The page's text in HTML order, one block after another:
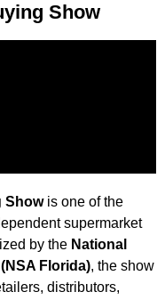
Show
Showis one of the
supermarket
by the National
Florida), the show
distributors,